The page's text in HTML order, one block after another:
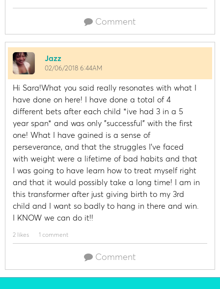
Comment
Jazz
02/06/2018 6:44AM
Hi Sara!What you said really resonates with what I
have done on here! I have done a total of 4
different bets after each child *ive had 3 in a 5
year span* and was only "successful" with the first
one! What I have gained is a sense of
perseverance, and that the struggles I've faced
with weight were a lifetime of bad habits and that
I was going to have learn how to treat myself right
and that it would possibly take a long time! I am in
this transformer after just giving birth to my 3rd
child and I want so badly to hang in there and win.
I KNOW we can do it!!
2 likes 1 comment
Comment